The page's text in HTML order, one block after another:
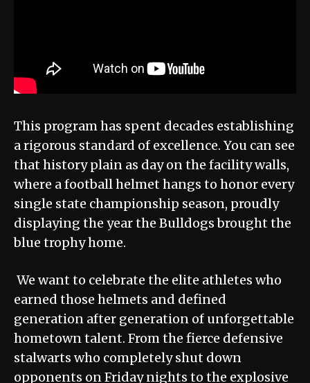
This program has spent decades establishing
a rigorous standard of excellence. You can see
that history plain as day on the facility walls,
where a football helmet hangs to honor every
single state championship season, proudly
displaying the year the Bulldogs brought the
blue trophy home.
We want to celebrate the elite athletes who
earned those helmets and defined
generation after generation of unforgettable
hometown talent. From the fierce defensive
stalwarts who completely shut down
opponents on Friday nights to the explosive